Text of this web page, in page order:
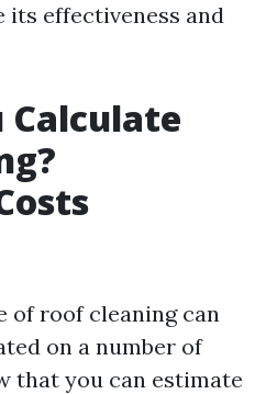
its effectiveness and
Calculate
of roof cleaning can
on a number of
that you can estimate